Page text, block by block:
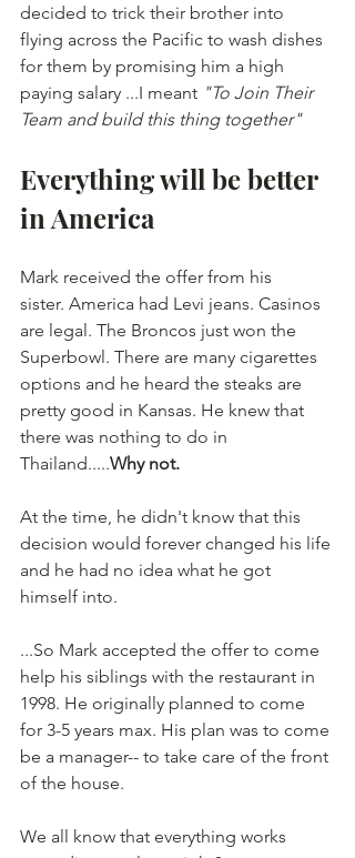
decided to trick their brother into
flying across the Pacific to wash dishes
for them by promising him a high
paying salary ...I meant "To Join Their
Team and build this thing together"
Everything will be better
in America
Mark received the offer from his
sister. America had Levi jeans. Casinos
are legal. The Broncos just won the
Superbowl. There are many cigarettes
options and he heard the steaks are
pretty good in Kansas. He knew that
there was nothing to do in
Thailand.....Why not.
At the time, he didn't know that this
decision would forever changed his life
and he had no idea what he got
himself into.
...So Mark accepted the offer to come
help his siblings with the restaurant in
1998. He originally planned to come
for 3-5 years max. His plan was to come
be a manager-- to take care of the front
of the house.
We all know that everything works